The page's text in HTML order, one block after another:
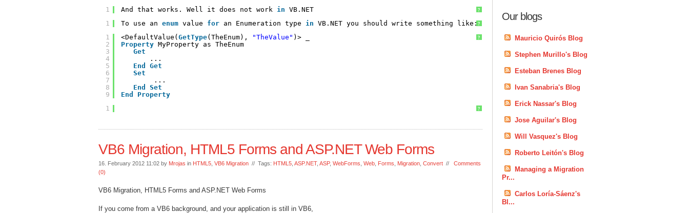
?
1 And that works. Well it does not work in VB.NET
?
1 To use an enum value for an Enumeration type in VB.NET you should write something like:
?
1
2
3
4
5
6
7
8
9
<DefaultValue(GetType(TheEnum), "TheValue" )> _
Property MyProperty as TheEnum
Get
...
End
Get
Set
...
End
Set
End
Property
?
1
VB6 Migration, HTML5 Forms and ASP.NET Web Forms
16. February 2012 11:02 by Mrojas in HTML5 VB6 Migration // Tags: HTML5 ASP.NET, ASP, WebForms Web Forms Migration Convert // Comments
(0)
VB6 Migration, HTML5 Forms and ASP.NET Web Forms
If you come from a VB6 background, and your application is still in VB6,
Our blogs
Mauricio Quirós Blog
Stephen Murillo's Blog
Esteban Brenes Blog
Ivan Sanabria's Blog
Erick Nassar's Blog
Jose Aguilar's Blog
Will Vasquez's Blog
Roberto Leitón's Blog
Managing a Migration
Pr...
Carlos Loría-Sáenz's
Bl...